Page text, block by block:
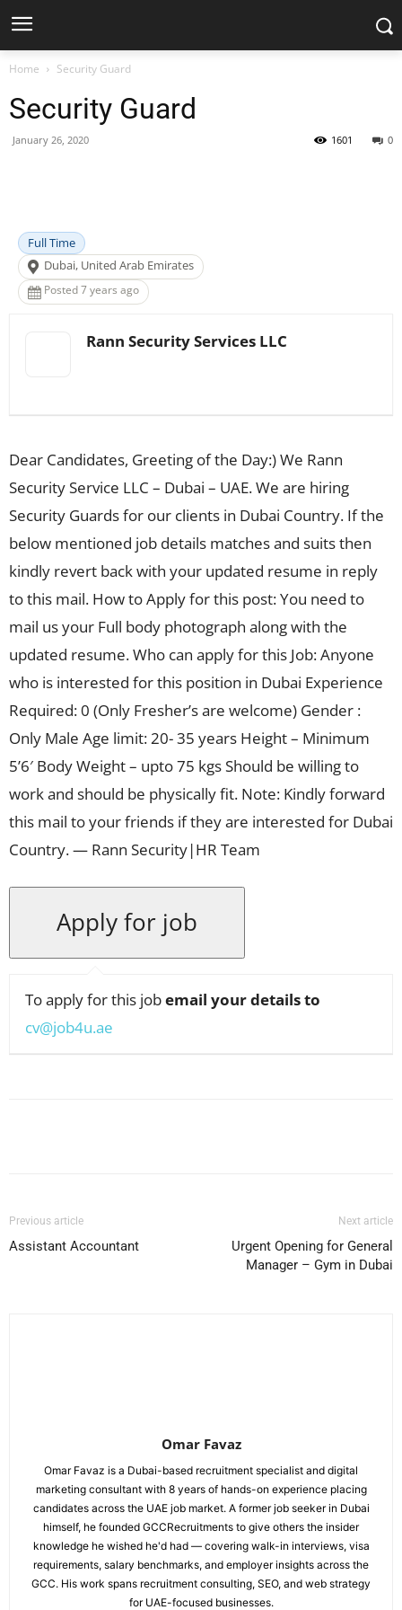
Home Security Guard
Security Guard
January 26, 2020 0
1601
Full Time
Dubai, United Arab Emirates
Posted 7 years ago
Rann Security Services LLC
Dear Candidates, Greeting of the Day:) We Rann
Security Service LLC – Dubai – UAE. We are hiring
Security Guards for our clients in Dubai Country. If the
below mentioned job details matches and suits then
kindly revert back with your updated resume in reply
to this mail. How to Apply for this post: You need to
mail us your Full body photograph along with the
updated resume. Who can apply for this Job: Anyone
who is interested for this position in Dubai Experience
Required: 0 (Only Fresher’s are welcome) Gender :
Only Male Age limit: 20- 35 years Height – Minimum
5’6′ Body Weight – upto 75 kgs Should be willing to
work and should be physically fit. Note: Kindly forward
this mail to your friends if they are interested for Dubai
Country. — Rann Security|HR Team
To apply for this jobemail your details to
cv@job4u.ae
Previous article
Assistant Accountant
Next article
Urgent Opening for General
Manager – Gym in Dubai
Omar Favaz
Omar Favaz is a Dubai-based recruitment specialist and digital
marketing consultant with 8 years of hands-on experience placing
candidates across the UAE job market. A former job seeker in Dubai
himself, he founded GCCRecruitments to give others the insider
knowledge he wished he'd had — covering walk-in interviews, visa
requirements, salary benchmarks, and employer insights across the
GCC. His work spans recruitment consulting, SEO, and web strategy
for UAE-focused businesses.